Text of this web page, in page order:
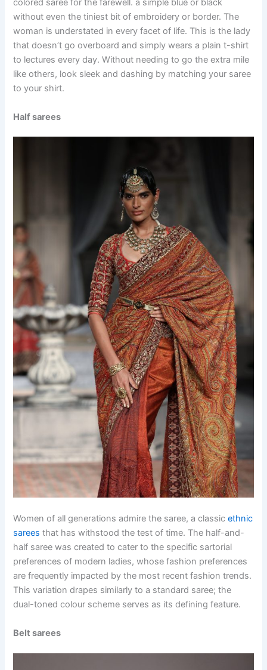
colored saree for the farewell. a simple blue or black
without even the tiniest bit of embroidery or border. The
woman is understated in every facet of life. This is the lady
that doesn’t go overboard and simply wears a plain t-shirt
to lectures every day. Without needing to go the extra mile
like others, look sleek and dashing by matching your saree
to your shirt.
Half sarees
Women of all generations admire the saree, a classicethnic
sarees that has withstood the test of time. The half-and-
half saree was created to cater to the specific sartorial
preferences of modern ladies, whose fashion preferences
are frequently impacted by the most recent fashion trends.
This variation drapes similarly to a standard saree; the
dual-toned colour scheme serves as its defining feature.
Belt sarees